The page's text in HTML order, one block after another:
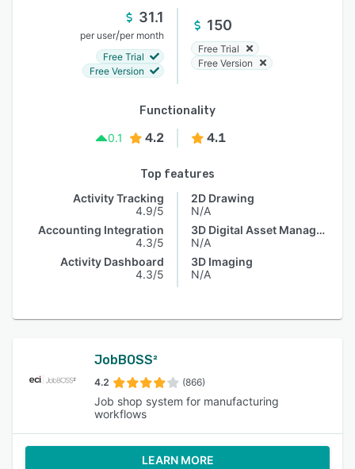
31.1
per user/per month
Free Trial
Free Version
150
Free Trial
Free Version
Functionality
0.1
4.2 4.1
Top features
Activity Tracking
4.9/5
Accounting Integration
4.3/5
Activity Dashboard
4.3/5
2D Drawing
N/A
3D Digital Asset Management
N/A
3D Imaging
N/A
JobBOSS²
4.2 (866)
Job shop system for manufacturing
workflows
LEARN MORE